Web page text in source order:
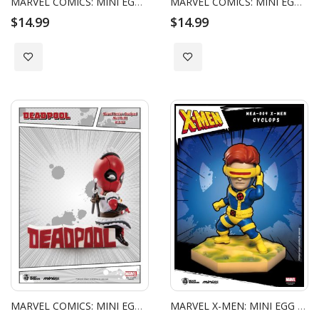
$14.99
Add to Wish List
$14.99
Add to Wish List
MARVEL COMICS: MINI EGG ATTACK - DEADPOOL MAID OUTFIT MARVEL X-MEN: MINI EGG ATTACK - CYCLOPS_HC